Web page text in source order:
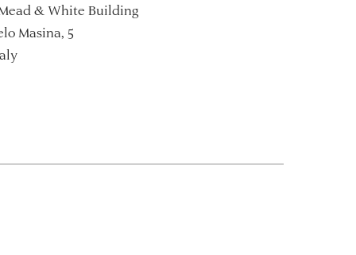
& White Building
Masina, 5